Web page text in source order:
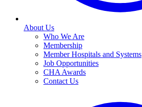
About Us
Who We Are
Membership
Member Hospitals and Systems
Job Opportunities
CHA Awards
Contact Us